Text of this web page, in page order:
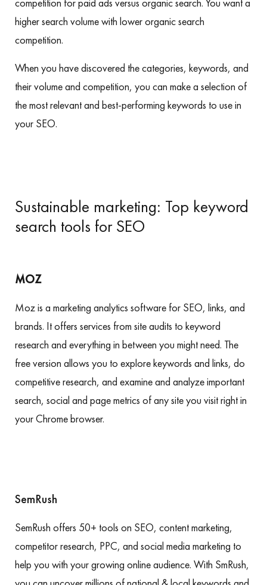
higher search volume with lower organic search
competition.
When you have discovered the categories, keywords, and
their volume and competition, you can make a selection of
the most relevant and best-performing keywords to use in
your SEO.
Sustainable marketing: Top keyword
search tools for SEO
MOZ
Moz is a marketing analytics software for SEO, links, and
brands. It offers services from site audits to keyword
research and everything in between you might need. The
free version allows you to explore keywords and links, do
competitive research, and examine and analyze important
search, social and page metrics of any site you visit right in
your Chrome browser.
SemRush
SemRush offers 50+ tools on SEO, content marketing,
competitor research, PPC, and social media marketing to
help you with your growing online audience. With SmRush,